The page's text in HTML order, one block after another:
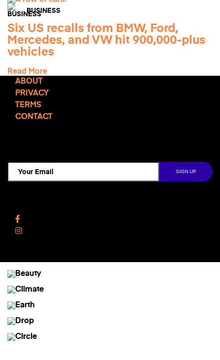
BUSINESS
Six US recalls from BMW, Ford,
Mercedes, and VW hit 900,000-plus
vehicles
Read More
ABOUT
PRIVACY
TERMS
CONTACT
Instagram